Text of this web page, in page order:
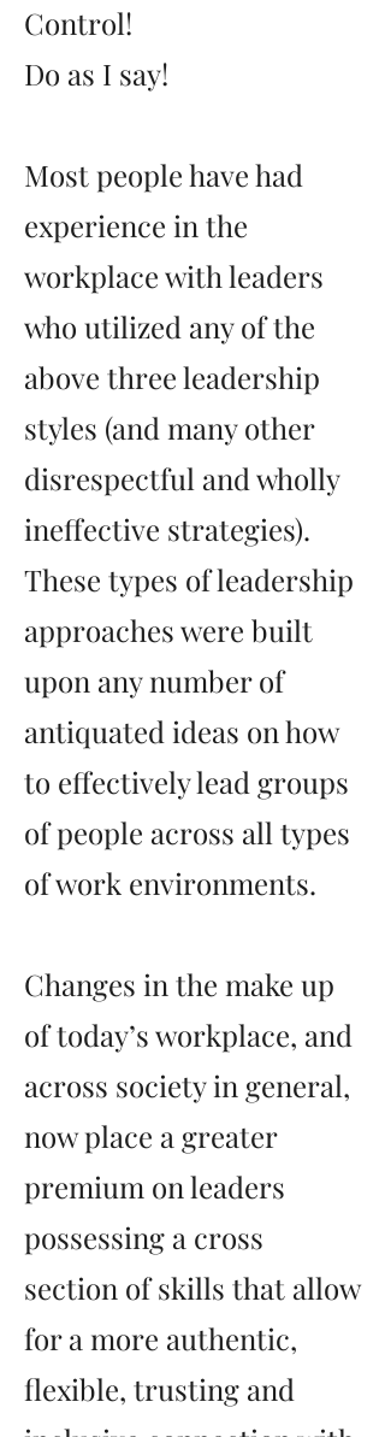
Control!
Do as I say!
Most people have had
experience in the
workplace with leaders
who utilized any of the
above three leadership
styles (and many other
disrespectful and wholly
ineffective strategies).
These types of leadership
approaches were built
upon any number of
antiquated ideas on how
to effectively lead groups
of people across all types
of work environments.
Changes in the make up
of today’s workplace, and
across society in general,
now place a greater
premium on leaders
possessing a cross
section of skills that allow
for a more authentic,
flexible, trusting and